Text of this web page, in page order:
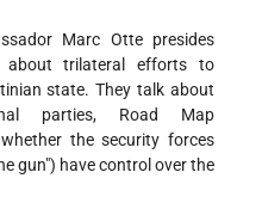
Marc Otte presides
about trilateral efforts to
state. They talk about
parties, Road Map
the security forces
gun") have control over the